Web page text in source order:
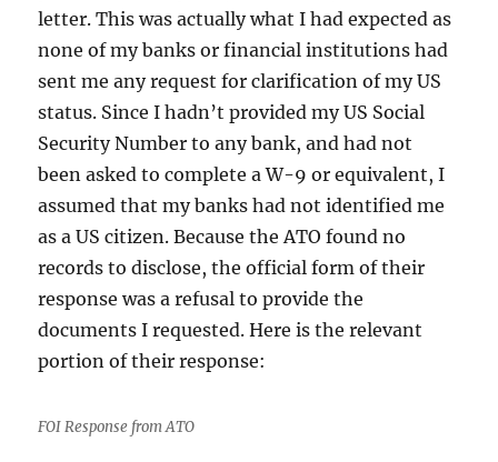
letter. This was actually what I had expected as
none of my banks or financial institutions had
sent me any request for clarification of my US
status. Since I hadn’t provided my US Social
Security Number to any bank, and had not
been asked to complete a W-9 or equivalent, I
assumed that my banks had not identified me
as a US citizen. Because the ATO found no
records to disclose, the official form of their
response was a refusal to provide the
documents I requested. Here is the relevant
portion of their response:
FOI Response from ATO